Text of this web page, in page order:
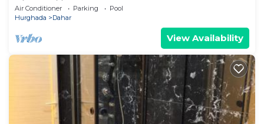
Big Families - WIFI - Pool
Air Conditioner Parking
Pool
Hurghada
Dahar
View Availability